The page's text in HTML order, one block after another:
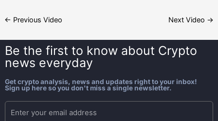
← Previous Video Next Video →
Be the first to know about Crypto
news everyday
Get crypto analysis, news and updates right to your inbox!
Sign up here so you don't miss a single newsletter.